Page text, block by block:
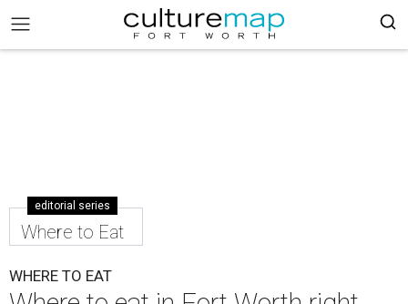
editorial series
Where to Eat
WHERE TO EAT